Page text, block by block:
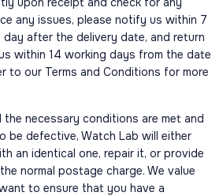
any issues, please notify us within 7
after the delivery date, and return
within 14 working days from the date
to our Terms and Conditions for more
necessary conditions are met and
be defective, Watch Lab will either
an identical one, repair it, or provide
normal postage charge. We value
to ensure that you have a